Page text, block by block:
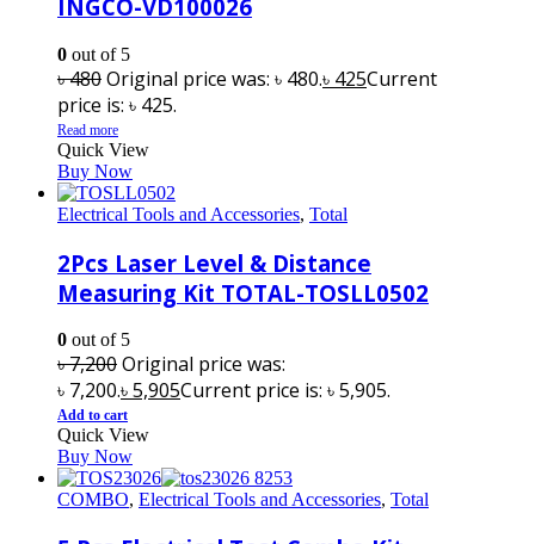
INGCO-VD100026
0 out of 5
৳480Original price was: ৳ 480.৳ 425Current
price is: ৳ 425.
Read more
Quick View
Buy Now
Electrical Tools and Accessories, Total
2Pcs Laser Level & Distance
Measuring Kit TOTAL-TOSLL0502
0 out of 5
৳7,200Original price was:
৳ 7,200.৳5,905Current price is: ৳ 5,905.
Add to cart
Quick View
Buy Now
COMBO, Electrical Tools and Accessories, Total